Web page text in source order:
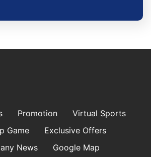
Promotion
Virtual Sports
Game
Exclusive Offers
News
Google Map